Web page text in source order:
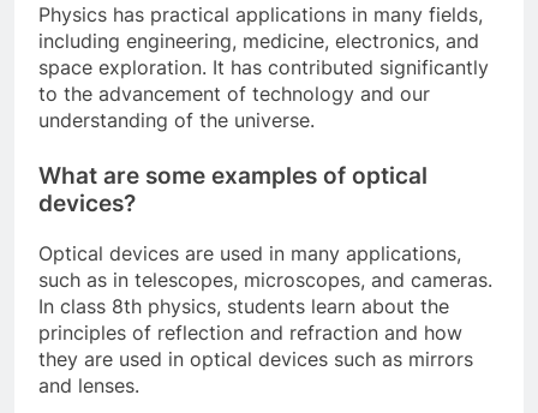
Physics has practical applications in many fields,
including engineering, medicine, electronics, and
space exploration. It has contributed significantly
to the advancement of technology and our
understanding of the universe.
What are some examples of optical
devices?
Optical devices are used in many applications,
such as in telescopes, microscopes, and cameras.
In class 8th physics, students learn about the
principles of reflection and refraction and how
they are used in optical devices such as mirrors
and lenses.